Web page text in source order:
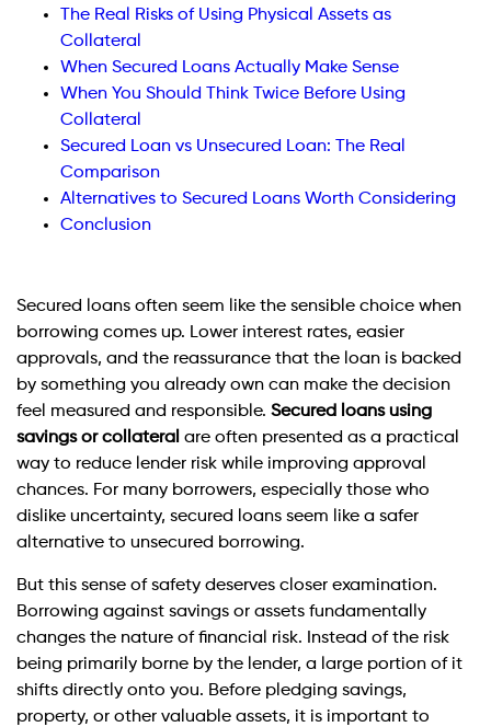
The Real Risks of Using Physical Assets as
Collateral
When Secured Loans Actually Make Sense
When You Should Think Twice Before Using
Collateral
Secured Loan vs Unsecured Loan: The Real
Comparison
Alternatives to Secured Loans Worth Considering
Conclusion
Secured loans often seem like the sensible choice when
borrowing comes up. Lower interest rates, easier
approvals, and the reassurance that the loan is backed
by something you already own can make the decision
feel measured and responsible. Secured loans using
savings or collateral are often presented as a practical
way to reduce lender risk while improving approval
chances. For many borrowers, especially those who
dislike uncertainty, secured loans seem like a safer
alternative to unsecured borrowing.
But this sense of safety deserves closer examination.
Borrowing against savings or assets fundamentally
changes the nature of financial risk. Instead of the risk
being primarily borne by the lender, a large portion of it
shifts directly onto you. Before pledging savings,
property, or other valuable assets, it is important to